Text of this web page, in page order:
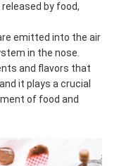
by food,
emitted into the air
in the nose.
and flavors that
it plays a crucial
of food and